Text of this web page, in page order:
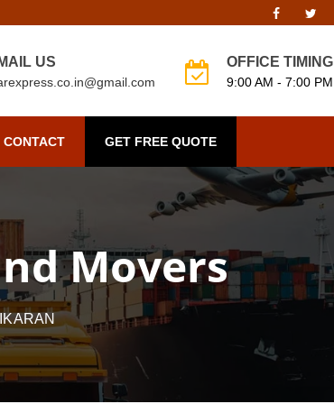
US OFFICE TIMING
9:00 AM - 7:00 PM
CONTACT GET FREE QUOTE
Movers